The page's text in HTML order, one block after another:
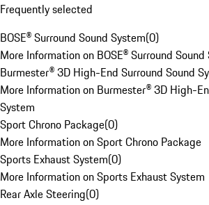
Frequently selected
BOSE® Surround Sound System(0)
More Information on BOSE® Surround Sound
Burmester® 3D High-End Surround Sound
More Information on Burmester® 3D High-
System
Sport Chrono Package(0)
More Information on Sport Chrono Package
Sports Exhaust System(0)
More Information on Sports Exhaust System
Rear Axle Steering(0)